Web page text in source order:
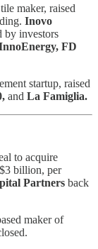
maker, raised
Inovo
by investors
FD
startup, raised
and La Famiglia.
to acquire
billion, per
Partners back
maker of